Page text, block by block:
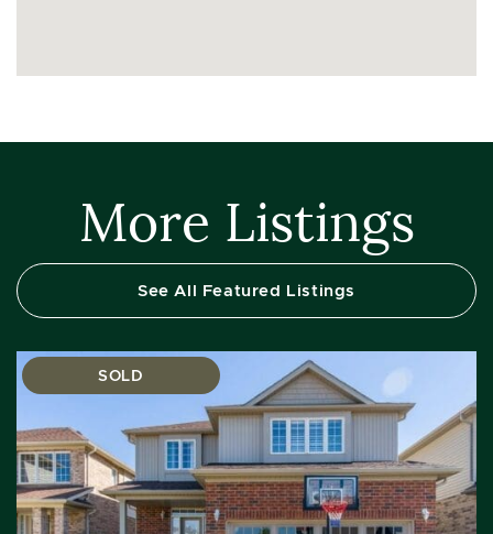
More Listings
See All Featured Listings
SOLD